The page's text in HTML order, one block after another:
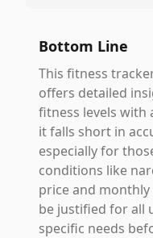
Bottom Line
This fitness
offers detailed
fitness levels with
it falls short in
especially for
conditions like
price and
be justified for all
specific needs